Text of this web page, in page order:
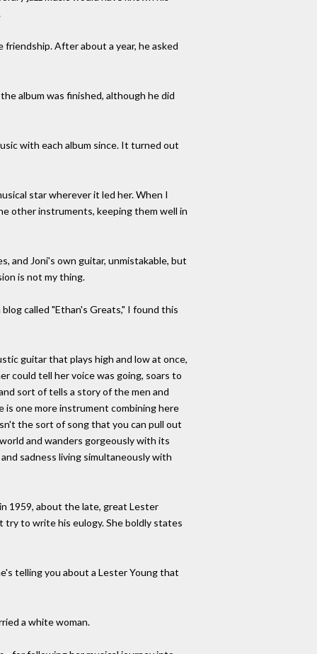
friendship. After about a year, he asked
album was finished, although he did
with each album since. It turned out
star wherever it led her. When I
other instruments, keeping them well in
and Joni's own guitar, unmistakable, but
is not my thing.
blog called "Ethan's Greats," I found this
guitar that plays high and low at once,
could tell her voice was going, soars to
sort of tells a story of the men and
is one more instrument combining here
the sort of song that you can pull out
and wanders gorgeously with its
sadness living simultaneously with
1959, about the late, great Lester
try to write his eulogy. She boldly states
telling you about a Lester Young that
a white woman.